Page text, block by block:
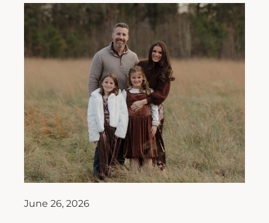
June 26, 2026